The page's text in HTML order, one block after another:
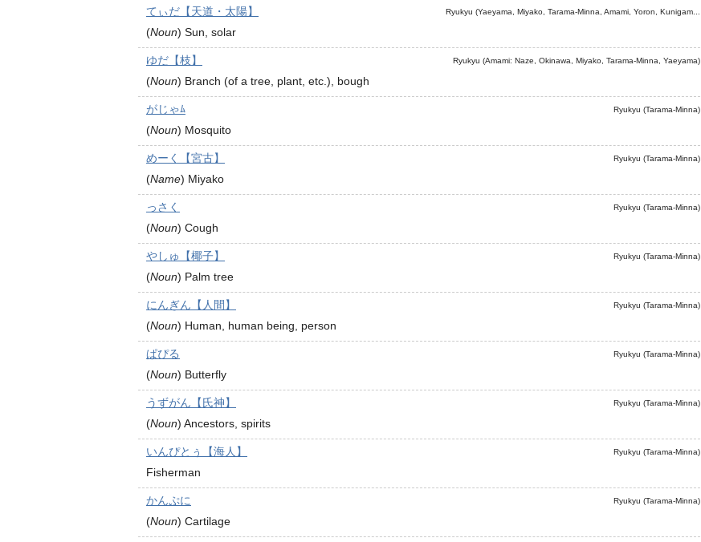
Ryukyu (Yaeyama, Miyako, Tarama-Minna, Amami, Yoron, Kunigam...
てぃだ【天道・太陽】
(Noun) Sun, solar
Ryukyu (Amami: Naze, Okinawa, Miyako, Tarama-Minna, Yaeyama)
ゆだ【枝】
(Noun) Branch (of a tree, plant, etc.), bough
Ryukyu (Tarama-Minna)
がじゃﾑ
(Noun) Mosquito
Ryukyu (Tarama-Minna)
めーく【宮古】
(Name) Miyako
Ryukyu (Tarama-Minna)
っさく
(Noun) Cough
Ryukyu (Tarama-Minna)
やしゅ【椰子】
(Noun) Palm tree
Ryukyu (Tarama-Minna)
にんぎん【人間】
(Noun) Human, human being, person
Ryukyu (Tarama-Minna)
ぱぴる
(Noun) Butterfly
Ryukyu (Tarama-Minna)
うずがん【氏神】
(Noun) Ancestors, spirits
Ryukyu (Tarama-Minna)
いんぴとぅ【海人】
Fisherman
Ryukyu (Tarama-Minna)
かんぷに
(Noun) Cartilage